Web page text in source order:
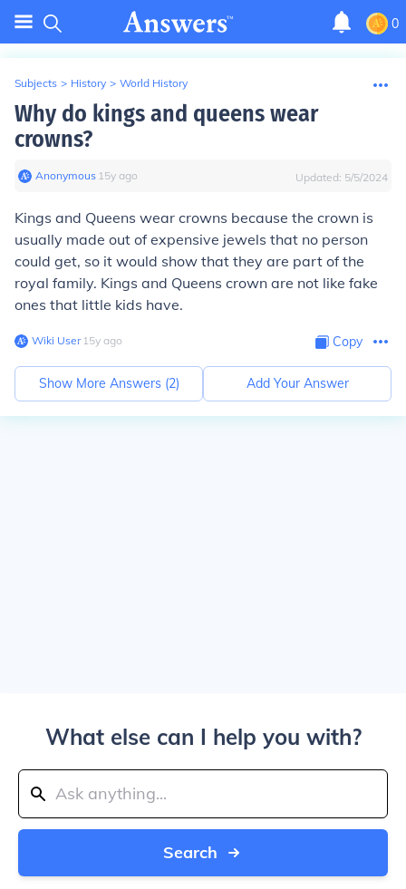
0
Subjects > History > World History
Why do kings and queens wear
crowns?
Anonymous∙ 15y ago Updated: 5/5/2024
Kings and Queens wear crowns because the crown is
usually made out of expensive jewels that no person
could get, so it would show that they are part of the
royal family. Kings and Queens crown are not like fake
ones that little kids have.
Wiki User∙15y ago Copy
Show More Answers (2) Add Your Answer
What else can I help you with?
Search